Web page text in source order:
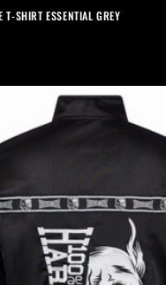
SHIRT ESSENTIAL GREY